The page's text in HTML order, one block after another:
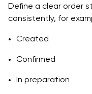
Define a clear order
consistently, for
Created
Confirmed
In preparation